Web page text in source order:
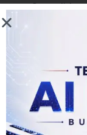
Engage in
consulting
Build
systems,
Strengthen
and mental